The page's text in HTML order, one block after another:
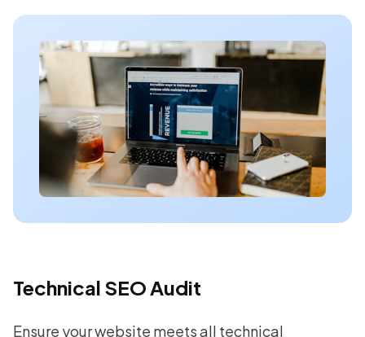
Technical SEO Audit
Ensure your website meets all technical